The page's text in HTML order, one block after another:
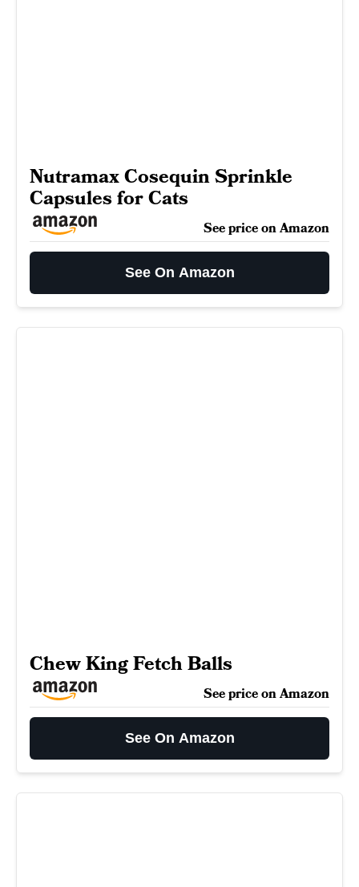
Nutramax Cosequin Sprinkle
Capsules for Cats
See price on Amazon
See On Amazon
Chew King Fetch Balls
See price on Amazon
See On Amazon